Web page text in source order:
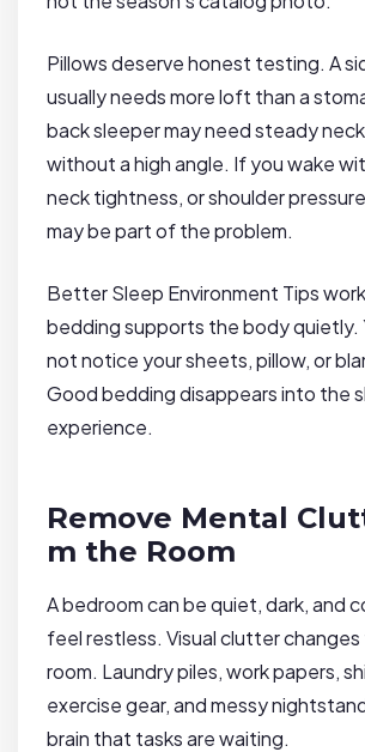
Pillows deserve honest testing. A
usually needs more loft than a
back sleeper may need steady
without a high angle. If you wake
neck tightness, or shoulder
may be part of the problem.
Better Sleep Environment Tips
bedding supports the body quietly.
not notice your sheets, pillow, or
Good bedding disappears into the
experience.
Remove Mental
m the Room
A bedroom can be quiet, dark, and
feel restless. Visual clutter
room. Laundry piles, work papers,
exercise gear, and messy
brain that tasks are waiting.